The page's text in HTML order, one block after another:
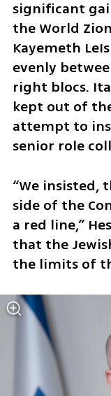
significant
the World
Kayemeth
evenly
right blocs.
kept out of
attempt to
senior role
“We insisted,
side of the
a red line,”
that the
the limits of